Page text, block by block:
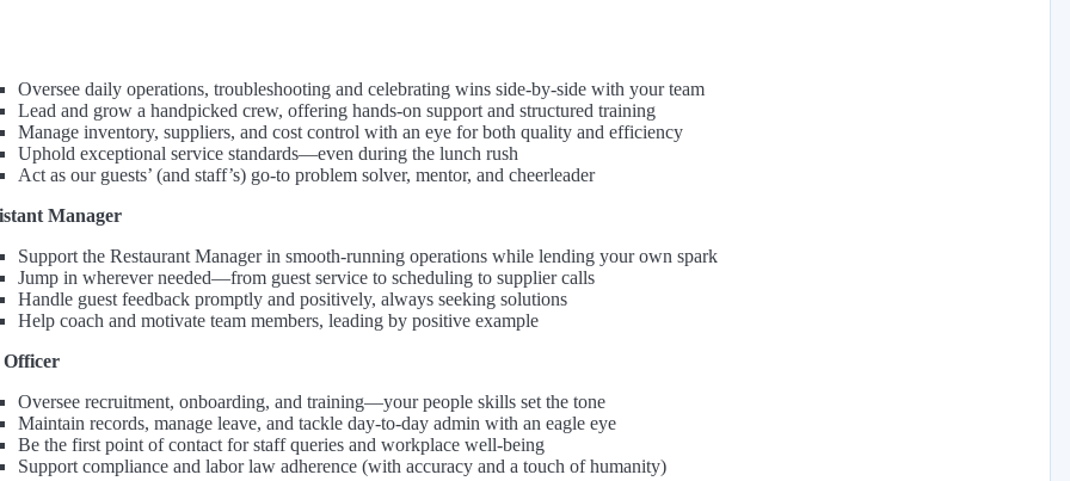
Oversee daily operations, troubleshooting and celebrating wins side-by-side with your team
Lead and grow a handpicked crew, offering hands-on support and structured training
Manage inventory, suppliers, and cost control with an eye for both quality and efficiency
Uphold exceptional service standards—even during the lunch rush
Act as our guests’ (and staff’s) go-to problem solver, mentor, and cheerleader
Manager
Support the Restaurant Manager in smooth-running operations while lending your own spark
Jump in wherever needed—from guest service to scheduling to supplier calls
Handle guest feedback promptly and positively, always seeking solutions
Help coach and motivate team members, leading by positive example
Oversee recruitment, onboarding, and training—your people skills set the tone
Maintain records, manage leave, and tackle day-to-day admin with an eagle eye
Be the first point of contact for staff queries and workplace well-being
Support compliance and labor law adherence (with accuracy and a touch of humanity)